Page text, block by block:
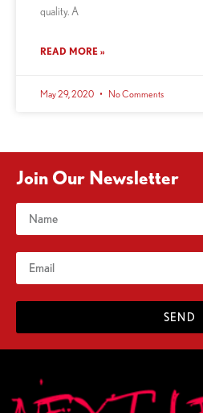
quality. A
READ MORE »
May 29, 2020 No Comments
Join Our Newsletter
SEND